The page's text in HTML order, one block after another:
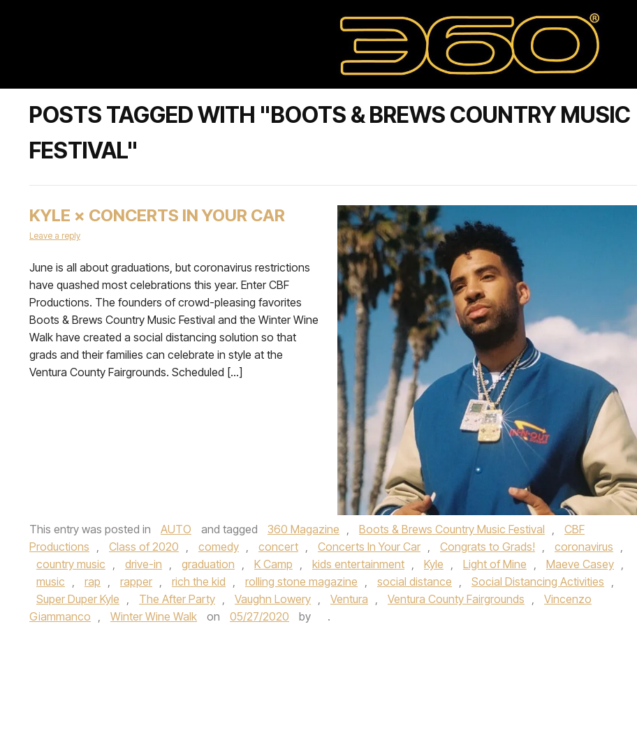
POSTS TAGGED WITH "BOOTS & BREWS COUNTRY MUSIC
FESTIVAL"
KYLE × CONCERTS IN YOUR CAR
Leave a reply
June is all about graduations, but coronavirus restrictions
have quashed most celebrations this year. Enter CBF
Productions. The founders of crowd-pleasing favorites
Boots & Brews Country Music Festival and the Winter Wine
Walk have created a social distancing solution so that
grads and their families can celebrate in style at the
Ventura County Fairgrounds. Scheduled […]
This entry was posted in AUTO and tagged 360 Magazine , Boots & Brews Country Music Festival ,
CBF
Productions , Class of 2020 , comedy , concert , Concerts In Your Car , Congrats to Grads! , coronavirus ,
country music , drive-in , graduation , K Camp , kids entertainment , Kyle , Light of Mine , Maeve Casey ,
music , rap , rapper , rich the kid , rolling stone magazine , social distance , Social Distancing Activities ,
Super Duper Kyle , The After Party , Vaughn Lowery , Ventura , Ventura County Fairgrounds ,
Vincenzo
Giammanco , Winter Wine Walk on 05/27/2020 by .